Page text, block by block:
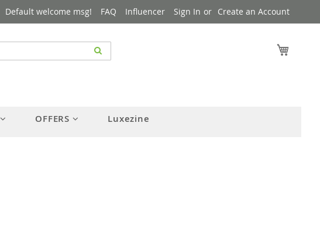
Default welcome msg! FAQ Influencer Sign In Create an Account
OFFERS Luxezine